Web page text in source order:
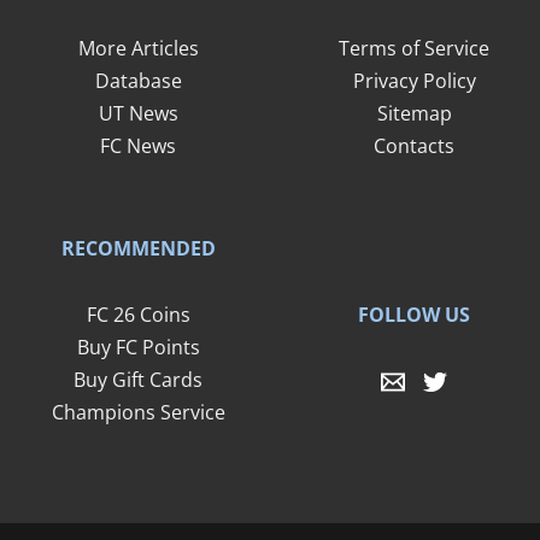
More Articles
Database
UT News
FC News
Terms of Service
Privacy Policy
Sitemap
Contacts
RECOMMENDED
FC 26 Coins
Buy FC Points
Buy Gift Cards
Champions Service
FOLLOW US